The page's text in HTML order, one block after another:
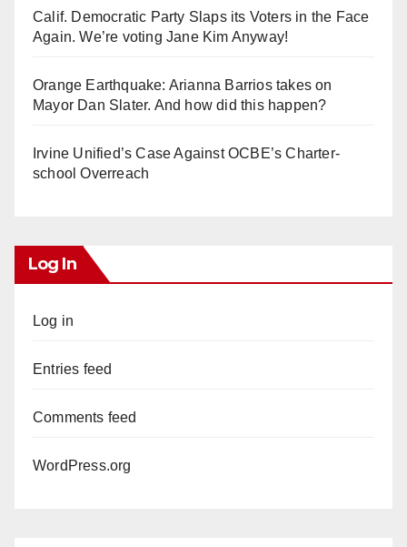
Calif. Democratic Party Slaps its Voters in the Face
Again. We’re voting Jane Kim Anyway!
Orange Earthquake: Arianna Barrios takes on
Mayor Dan Slater. And how did this happen?
Irvine Unified’s Case Against OCBE’s Charter-
school Overreach
Log In
Log in
Entries feed
Comments feed
WordPress.org